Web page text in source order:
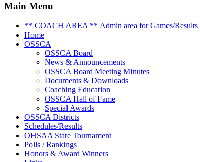
Main Menu
** COACH AREA ** Admin area for Games/Results
Home
OSSCA
OSSCA Board
News & Announcements
OSSCA Board Meeting Minutes
Documents & Downloads
Coaching Education
OSSCA Hall of Fame
Special Awards
OSSCA Districts
Schedules/Results
OHSAA State Tournament
Polls / Rankings
Honors & Award Winners